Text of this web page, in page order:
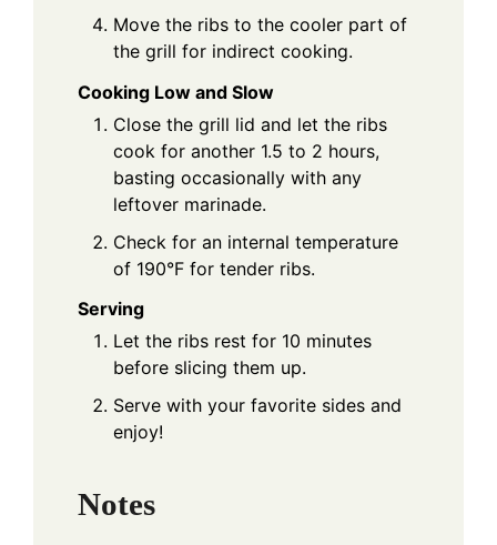
Move the ribs to the cooler part of
the grill for indirect cooking.
Cooking Low and Slow
Close the grill lid and let the ribs
cook for another 1.5 to 2 hours,
basting occasionally with any
leftover marinade.
Check for an internal temperature
of 190°F for tender ribs.
Serving
Let the ribs rest for 10 minutes
before slicing them up.
Serve with your favorite sides and
enjoy!
Notes